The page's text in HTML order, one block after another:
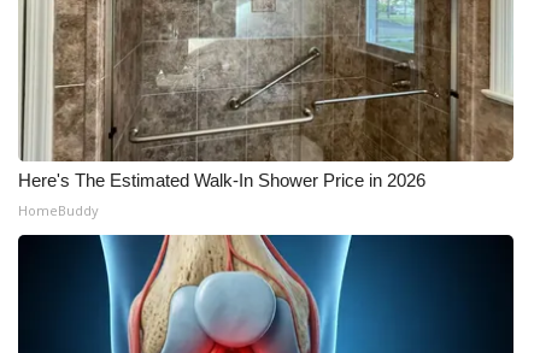
Here's The Estimated Walk-In Shower Price in 2026
HomeBuddy